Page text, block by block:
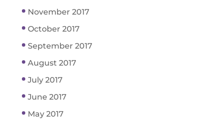
November 2017
October 2017
September 2017
August 2017
July 2017
June 2017
May 2017